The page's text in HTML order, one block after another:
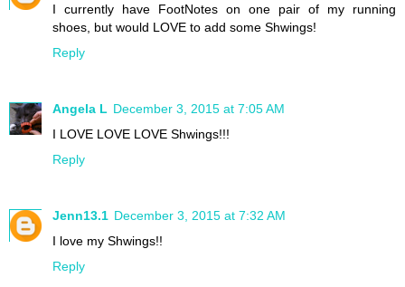
I currently have FootNotes on one pair of my running
shoes, but would LOVE to add some Shwings!
Reply
Angela L December 3, 2015 at 7:05 AM
I LOVE LOVE LOVE Shwings!!!
Reply
Jenn13.1 December 3, 2015 at 7:32 AM
I love my Shwings!!
Reply